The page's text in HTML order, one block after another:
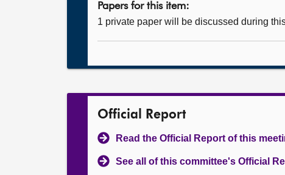
Papers for this item:
1 private paper will be discussed during
Official Report
Read the Official Report of this
See all of this committee's Official